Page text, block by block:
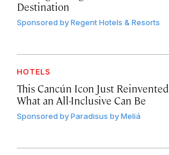
Destination
Sponsored byRegent Hotels & Resorts
HOTELS
This Cancún Icon Just Reinvented
What an All-Inclusive Can Be
Sponsored byParadisus by Meliá